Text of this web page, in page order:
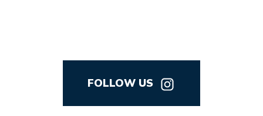
FOLLOW US